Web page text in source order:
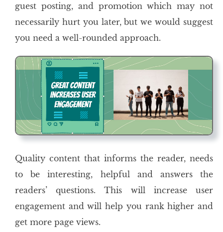
guest posting, and promotion which may not
necessarily hurt you later, but we would suggest
you need a well-rounded approach.
Quality content that informs the reader, needs
to be interesting, helpful and answers the
readers’ questions. This will increase user
engagement and will help you rank higher and
get more page views.